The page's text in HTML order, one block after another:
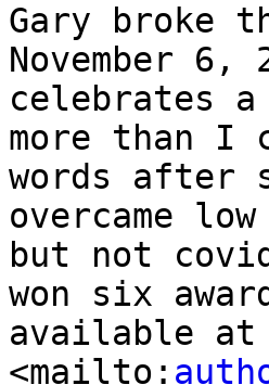
Gary broke
November 6,
celebrates
more than I
words after
overcame
but not
won six
available at
<mailto: